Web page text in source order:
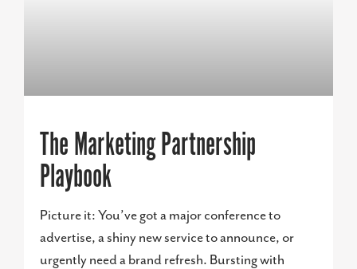
The Marketing Partnership
Playbook
Picture it: You’ve got a major conference to
advertise, a shiny new service to announce, or
urgently need a brand refresh. Bursting with